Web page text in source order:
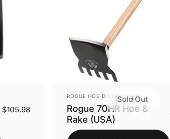
$105.98
Sold Out
VENDOR:
ROGUE HOE DISTRIBUTING
Rogue 70HR Hoe &
Rake (USA)